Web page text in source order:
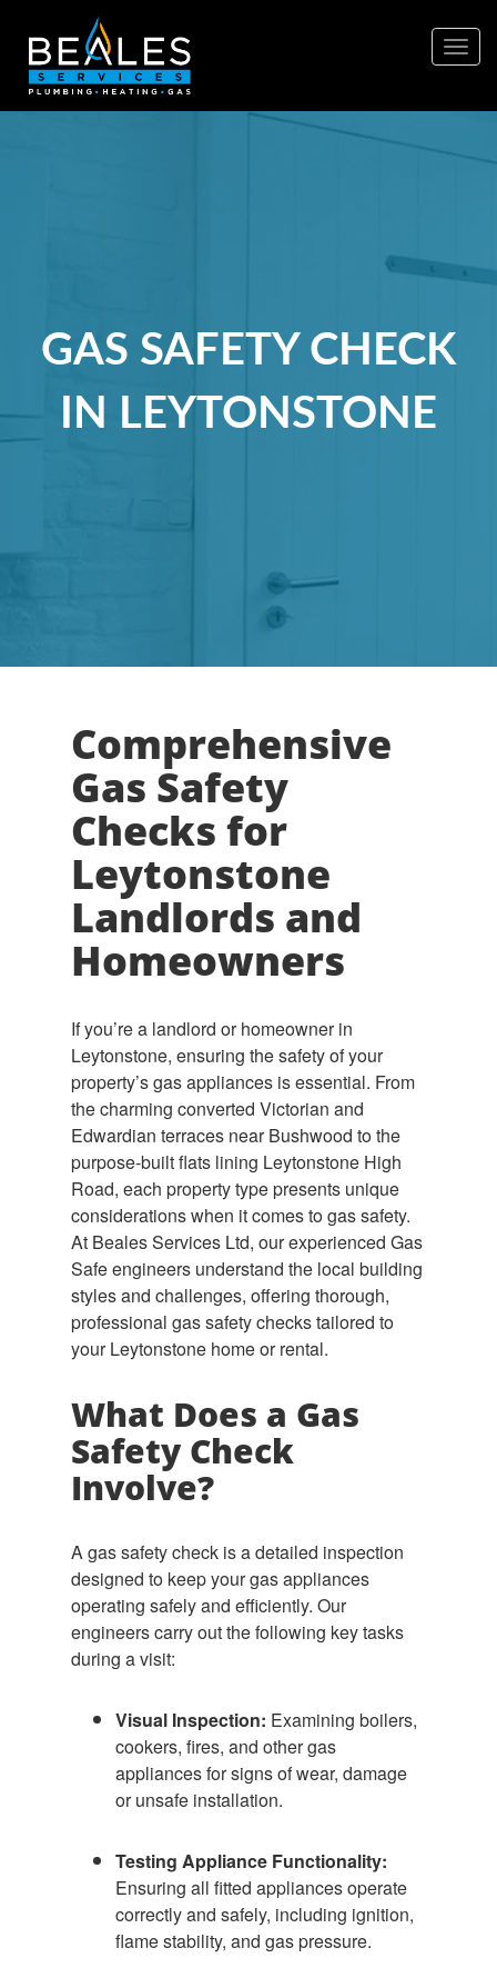
GAS SAFETY CHECK
IN LEYTONSTONE
Comprehensive
Gas Safety
Checks for
Leytonstone
Landlords and
Homeowners
If you’re a landlord or homeowner in
Leytonstone, ensuring the safety of your
property’s gas appliances is essential. From
the charming converted Victorian and
Edwardian terraces near Bushwood to the
purpose-built flats lining Leytonstone High
Road, each property type presents unique
considerations when it comes to gas safety.
At Beales Services Ltd, our experienced Gas
Safe engineers understand the local building
styles and challenges, offering thorough,
professional gas safety checks tailored to
your Leytonstone home or rental.
What Does a Gas
Safety Check
Involve?
A gas safety check is a detailed inspection
designed to keep your gas appliances
operating safely and efficiently. Our
engineers carry out the following key tasks
during a visit:
Visual Inspection: Examining boilers,
cookers, fires, and other gas
appliances for signs of wear, damage
or unsafe installation.
Testing Appliance Functionality:
Ensuring all fitted appliances operate
correctly and safely, including ignition,
flame stability, and gas pressure.